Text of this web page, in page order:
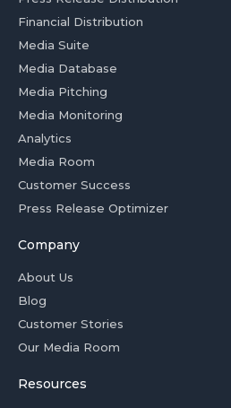
Financial Distribution
Media Suite
Media Database
Media Pitching
Media Monitoring
Analytics
Media Room
Customer Success
Press Release Optimizer
Company
About Us
Blog
Customer Stories
Our Media Room
Resources